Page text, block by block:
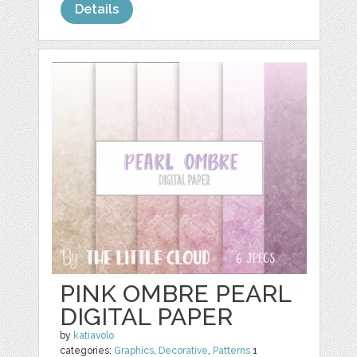
Details
PINK OMBRE PEARL
DIGITAL PAPER
by katiavolo
categories: Graphics, Decorative, Patterns 1